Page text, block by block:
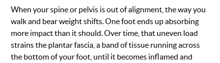
When your spine or pelvis is out of alignment, the way you
walk and bear weight shifts. One foot ends up absorbing
more impact than it should. Over time, that uneven load
strains the plantar fascia, a band of tissue running across
the bottom of your foot, until it becomes inflamed and